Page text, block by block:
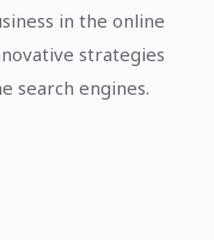
in the online
strategies
search engines.